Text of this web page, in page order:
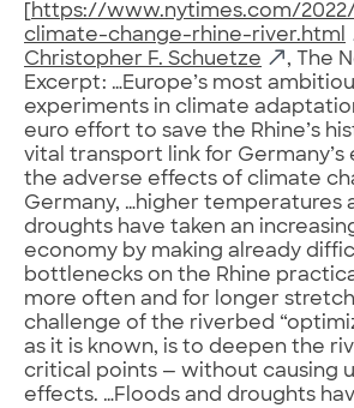
https://www.nytimes.com/
climate-change-rhine-river.html
Christopher F. Schuetze
, The
Excerpt: …Europe’s most
experiments in climate
euro effort to save the Rhine’s
vital transport link for Germany’s
the adverse effects of climate
Germany, …higher temperatures
droughts have taken an
economy by making already
bottlenecks on the Rhine
more often and for longer
challenge of the riverbed
as it is known, is to deepen the
critical points — without causing
effects. …Floods and droughts